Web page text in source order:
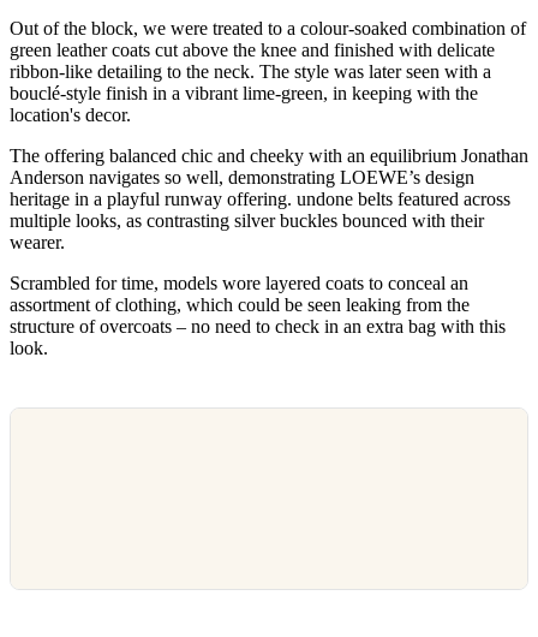
Out of the block, we were treated to a colour-soaked combination of
green leather coats cut above the knee and finished with delicate
ribbon-like detailing to the neck. The style was later seen with a
bouclé-style finish in a vibrant lime-green, in keeping with the
location's decor.
The offering balanced chic and cheeky with an equilibrium Jonathan
Anderson navigates so well, demonstrating LOEWE’s design
heritage in a playful runway offering. undone belts featured across
multiple looks, as contrasting silver buckles bounced with their
wearer.
Scrambled for time, models wore layered coats to conceal an
assortment of clothing, which could be seen leaking from the
structure of overcoats – no need to check in an extra bag with this
look.